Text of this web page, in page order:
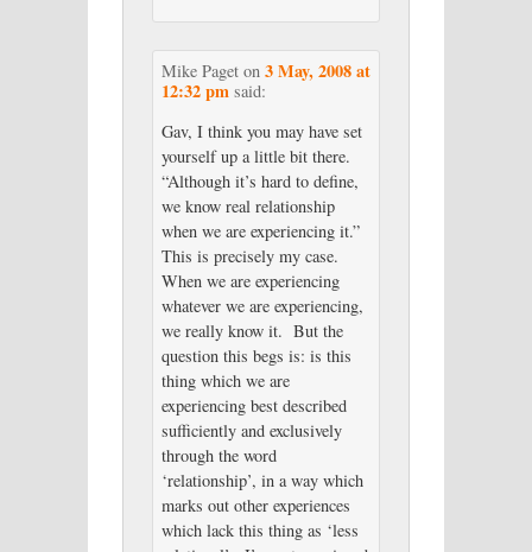
Mike Pageton 3 May, 2008 at
12:32 pm said:
Gav, I think you may have set
yourself up a little bit there.
“Although it’s hard to define,
we know real relationship
when we are experiencing it.”
This is precisely my case.
When we are experiencing
whatever we are experiencing,
we really know it. But the
question this begs is: is this
thing which we are
experiencing best described
sufficiently and exclusively
through the word
‘relationship’, in a way which
marks out other experiences
which lack this thing as ‘less